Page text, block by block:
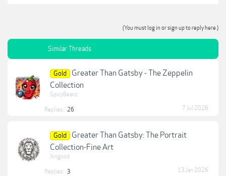
(You must log in or sign up to reply here.)
Similar Threads
Gold
Greater Than Gatsby - The Zeppelin
Collection
SpicyBeanz
Replies: 26 7 Jul 2026
Gold
Greater Than Gatsby: The Portrait
Collection-Fine Art
lkngood
Replies: 3 13 Jan 2026